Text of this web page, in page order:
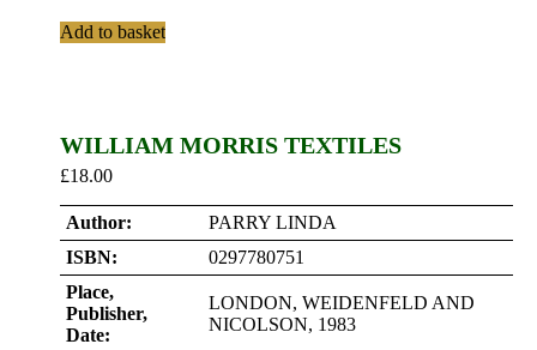
Add to basket
WILLIAM MORRIS TEXTILES
£18.00
Author:
PARRY LINDA
ISBN:
0297780751
Place,
Publisher,
Date:
LONDON, WEIDENFELD AND
NICOLSON, 1983